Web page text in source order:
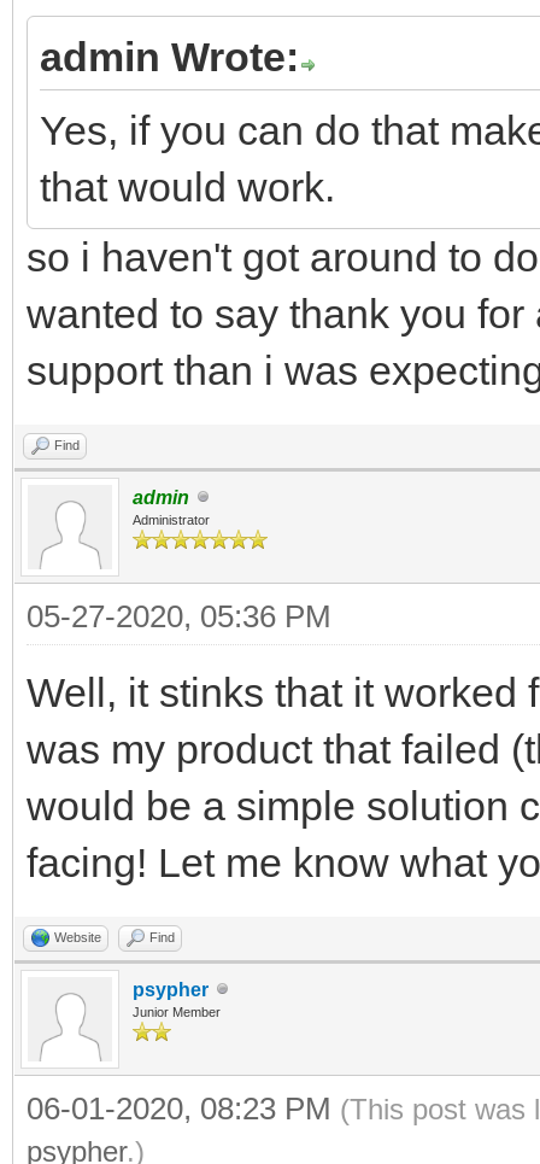
admin Wrote:
Yes, if you can do that
that would work.
so i haven't got around to
wanted to say thank you
support than i was
Find
admin
Administrator
05-27-2020, 05:36 PM
Well, it stinks that it worked
was my product that failed
would be a simple solution
facing! Let me know what
Website Find
psypher
Junior Member
06-01-2020, 08:23 PM (This post was
psypher.)